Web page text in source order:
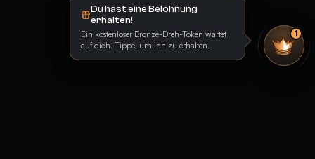
Du hast eine Belohnung
erhalten!
Ein kostenloser Bronze-Dreh-Token wartet
auf dich. Tippe, um ihn zu erhalten.
1